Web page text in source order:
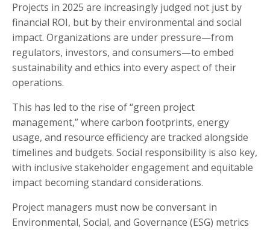
Projects in 2025 are increasingly judged not just by
financial ROI, but by their environmental and social
impact. Organizations are under pressure—from
regulators, investors, and consumers—to embed
sustainability and ethics into every aspect of their
operations.
This has led to the rise of “green project
management,” where carbon footprints, energy
usage, and resource efficiency are tracked alongside
timelines and budgets. Social responsibility is also key,
with inclusive stakeholder engagement and equitable
impact becoming standard considerations.
Project managers must now be conversant in
Environmental, Social, and Governance (ESG) metrics